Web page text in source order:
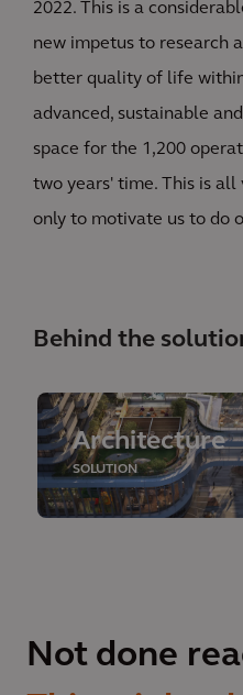
2022. This is a
new impetus to research
better quality of life
advanced, sustainable
space for the 1,200
two years' time. This is all
only to motivate us to do
Behind the
Architecture
SOLUTION
Not done